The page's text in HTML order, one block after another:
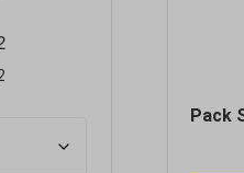
Pack